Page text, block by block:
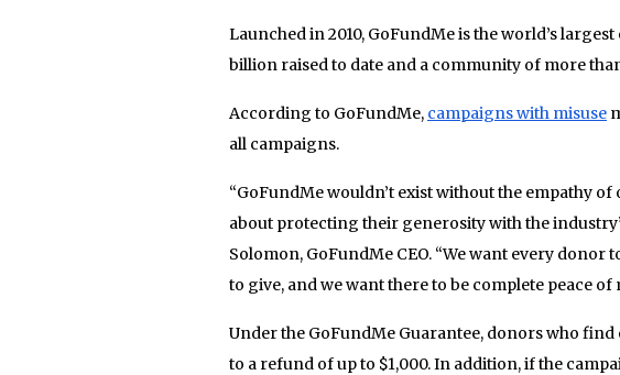
Launched in 2010, GoFundMe is the world’s
billion raised to date and a community of more
According to GoFundMe, campaigns with misuse
all campaigns.
“GoFundMe wouldn’t exist without the empathy
about protecting their generosity with the
Solomon, GoFundMe CEO. “We want every donor
to give, and we want there to be complete peace
Under the GoFundMe Guarantee, donors who
to a refund of up to $1,000. In addition, if the